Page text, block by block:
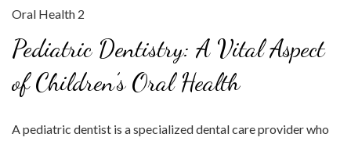
Pediatric Dentistry: A Vital Aspect
of Children’s Oral Health
A pediatric dentist is a specialized dental care provider who